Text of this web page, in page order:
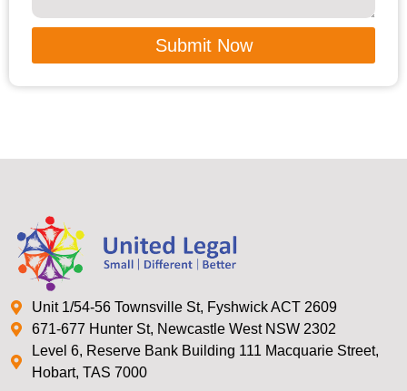
Submit Now
Unit 1/54-56 Townsville St, Fyshwick ACT 2609
671-677 Hunter St, Newcastle West NSW 2302
Level 6, Reserve Bank Building 111 Macquarie Street,
Hobart, TAS 7000